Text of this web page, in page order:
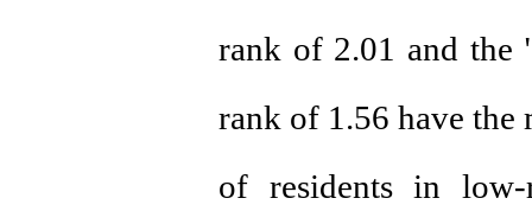
rank of 2.01 and the
rank of 1.56 have the
of residents in low-